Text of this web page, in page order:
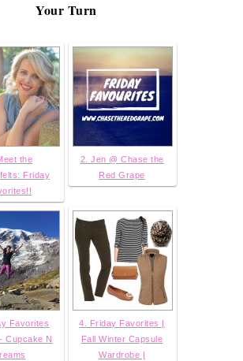
Your Turn
the
Friday
2. Jen @ Chase the
Red Grape
Favorites
Cupcake N
4. Friday Favorites |
Fall Winter Capsule
Wardrobe |